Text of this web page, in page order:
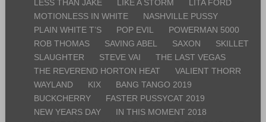
LESS THAN JAKE
LIKE A STORM
LITA FORD
MOTIONLESS IN WHITE
NASHVILLE PUSSY
PLAIN WHITE T’S
POP EVIL
POWERMAN 5000
ROB THOMAS
SAVING ABEL SAXON
SKILLET
SLAUGHTER
STEVE VAI
THE LAST VEGAS
THE REVEREND HORTON HEAT
VALIENT THORR
WAYLAND
KIX
BANG TANGO 2019
BUCKCHERRY
FASTER PUSSYCAT 2019
NEW YEARS DAY
IN THIS MOMENT 2018